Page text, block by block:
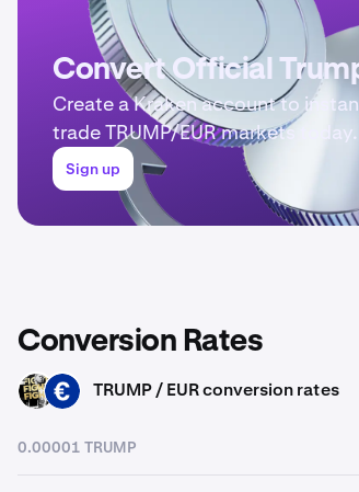
Convert Official
Create a Kraken account to
trade TRUMP/EUR markets today.
Sign up
Conversion Rates
TRUMP EUR TRUMP / EUR conversion rates
0.00001 TRUMP